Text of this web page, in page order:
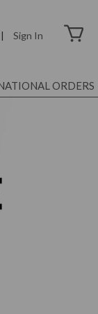
| Sign In
ORDERS